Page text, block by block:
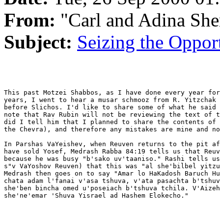
From: "Carl and Adina
Subject: Seizing the
This past Motzei Shabbos, as I have done every year
years, I went to hear a musar schmooz from R. Yitzchak
before Slichos. I'd like to share some of what he said
note that Rav Rubin will not be reviewing the text of
did I tell him that I planned to share the contents of
the Chevra), and therefore any mistakes are mine and
In Parshas VaYeishev, when Reuven returns to the pit
have sold Yosef, Medrash Rabba 84:19 tells us that
because he was busy "b'sako uv'taaniso." Rashi tells
s"v VaYoshov Reuven) that this was "al she'bilbel
Medrash then goes on to say "Amar lo HaKadosh Baruch
chata adam l'fanai v'asa tshuva, v'ata pasachta
she'ben bincha omed u'poseiach b'tshuva tchila. V'Aizeh
she'ne'emar 'Shuva Yisrael ad Hashem Elokecho."